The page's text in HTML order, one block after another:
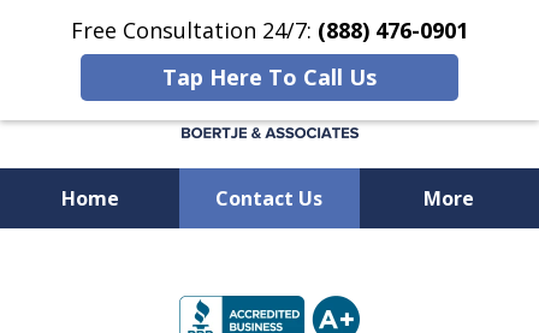
Free Consultation 24/7: (888) 476-0901
Tap Here To Call Us
Home Contact Us More
(888) 476-0901